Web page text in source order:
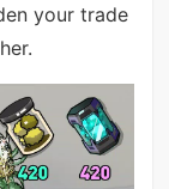
your trade